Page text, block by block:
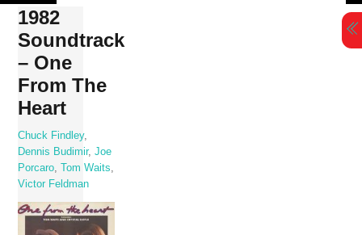
Skip
content
1982
Soundtrack
– One
From The
Heart
Chuck Findley,
Dennis Budimir,Joe
Porcaro ,Tom Waits
Victor Feldman